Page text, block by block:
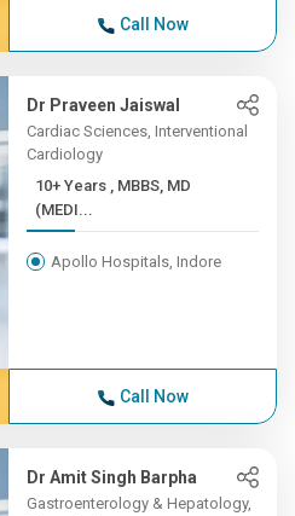
Call Now
Dr Praveen Jaiswal
Cardiac Sciences, Interventional
Cardiology
10+ Years , MBBS, MD
(MEDI...
Apollo Hospitals, Indore
Call Now
Dr Amit Singh Barpha
Gastroenterology & Hepatology,